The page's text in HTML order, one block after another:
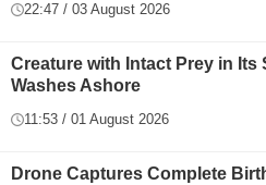
22:47 / 03 August 2026
Creature with Intact Prey in Its
Washes Ashore
11:53 / 01 August 2026
Drone Captures Complete